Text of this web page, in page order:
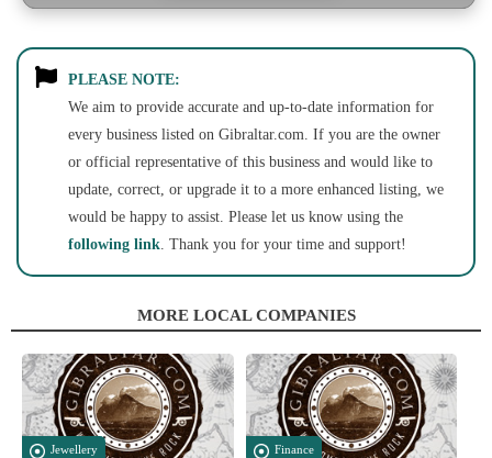
PLEASE NOTE:
We aim to provide accurate and up-to-date information for
every business listed on Gibraltar.com. If you are the owner
or official representative of this business and would like to
update, correct, or upgrade it to a more enhanced listing, we
would be happy to assist. Please let us know using the
following link. Thank you for your time and support!
MORE LOCAL COMPANIES
Jewellery Finance